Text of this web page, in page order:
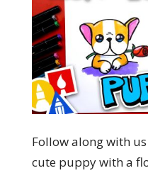
Follow along with
cute puppy with a